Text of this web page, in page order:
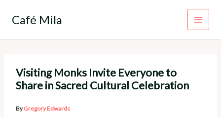
Café Mila
Visiting Monks Invite Everyone to
Share in Sacred Cultural Celebration
ByGregory Edwards